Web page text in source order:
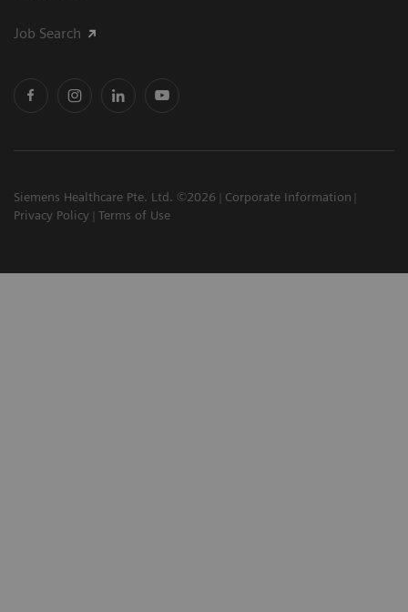
Job Search
Siemens Healthcare Pte. Ltd. ©2026
Corporate Information
Privacy Policy
Terms of Use